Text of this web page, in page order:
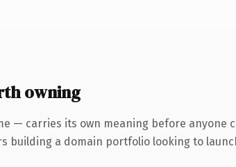
owning
— carries its own meaning before
building a domain portfolio looking to